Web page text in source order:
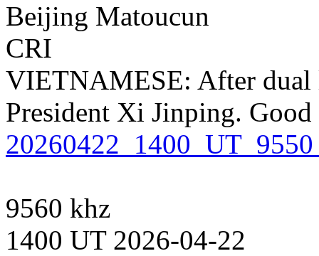
Beijing Matoucun
CRI
VIETNAMESE: After dual
President Xi Jinping. Good
9560 khz
1400 UT 2026-04-22